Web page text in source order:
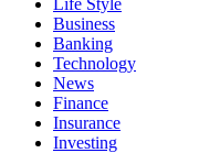
Life Style
Business
Banking
Technology
News
Finance
Insurance
Investing